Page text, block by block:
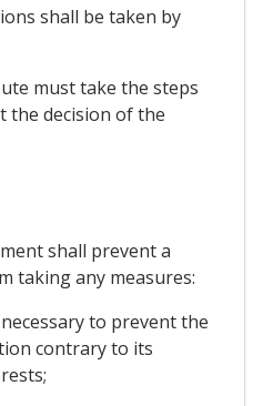
shall be taken by
must take the steps
the decision of the
shall prevent a
taking any measures:
to prevent the
contrary to its